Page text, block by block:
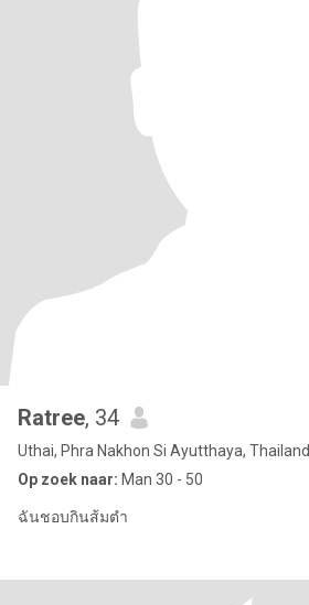
Ratree, 34
Uthai, Phra Nakhon Si Ayutthaya, Thailand
Op zoek naar: Man 30 - 50
ฉันชอบกินส้มตำ